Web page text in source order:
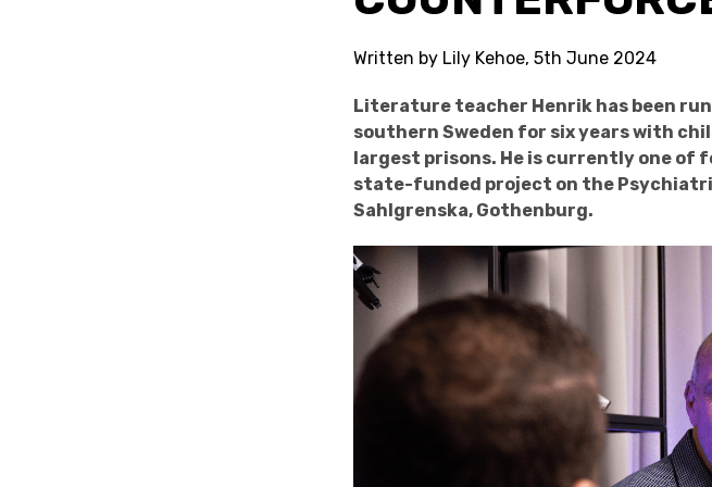
Written by Lily Kehoe, 5th June 2024
Literature teacher Henrik has been
southern Sweden for six years with
largest prisons. He is currently one of
state-funded project on the
Sahlgrenska, Gothenburg.